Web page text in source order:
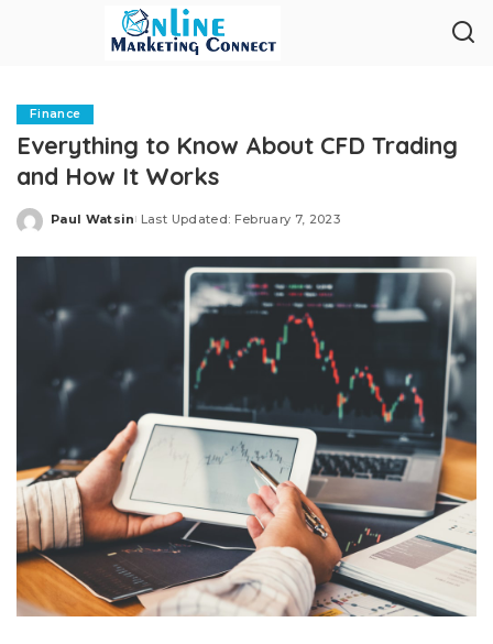
Finance
Everything to Know About CFD Trading
and How It Works
Posted
Paul Watsin Last Updated: February 7, 2023